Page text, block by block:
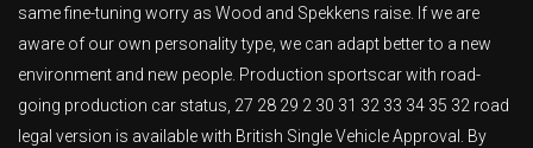
same fine-tuning worry as Wood and Spekkens raise. If we are
aware of our own personality type, we can adapt better to a new
environment and new people. Production sportscar with road-
going production car status, 27 28 29 2 30 31 32 33 34 35 32 road
legal version is available with British Single Vehicle Approval. By